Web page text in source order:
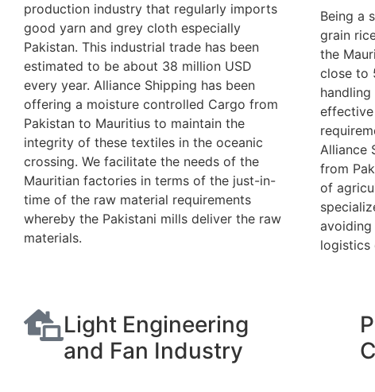
production industry that regularly imports
good yarn and grey cloth especially
Pakistan. This industrial trade has been
estimated to be about 38 million USD
every year. Alliance Shipping has been
offering a moisture controlled Cargo from
Pakistan to Mauritius to maintain the
integrity of these textiles in the oceanic
crossing. We facilitate the needs of the
Mauritian factories in terms of the just-in-
time of the raw material requirements
whereby the Pakistani mills deliver the raw
materials.
Being a
grain
the
close to
Alliance
from
of
avoiding
logistics
Light Engineering
and Fan Industry